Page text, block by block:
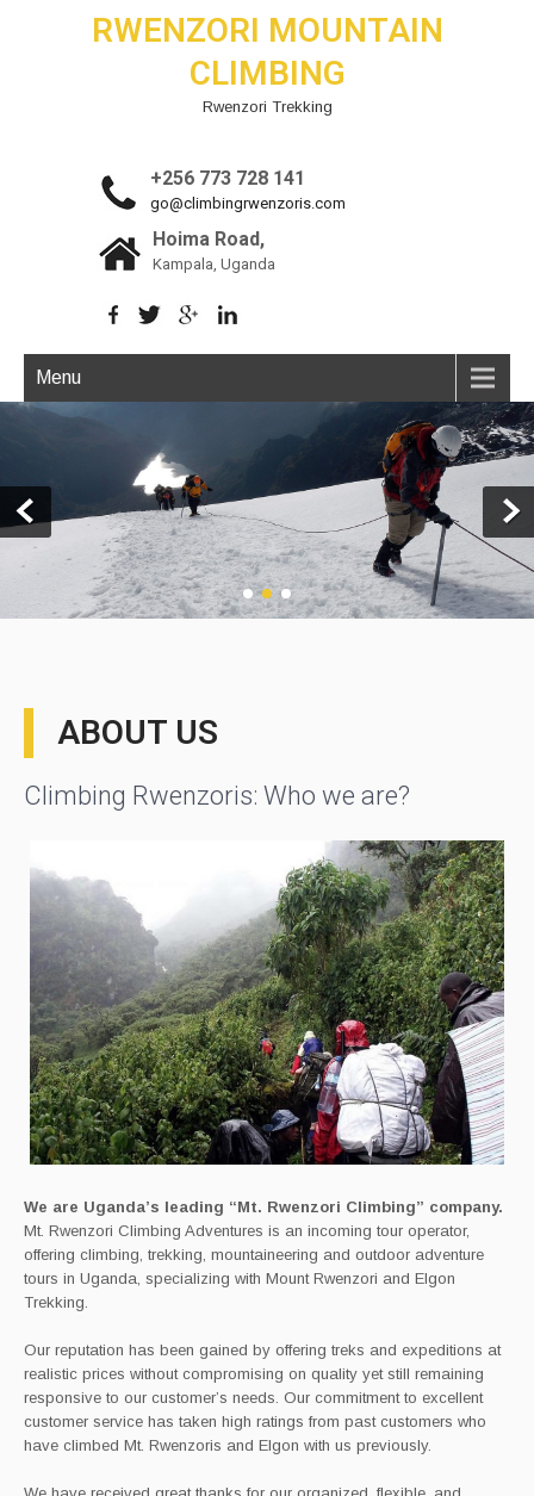
RWENZORI MOUNTAIN
CLIMBING
Rwenzori Trekking
+256 773 728 141
go@climbingrwenzoris.com
Hoima Road,
Kampala, Uganda
Menu
ABOUT US
Climbing Rwenzoris: Who we are?
We are Uganda’s leading “Mt. Rwenzori Climbing” company.
Mt. Rwenzori Climbing Adventures is an incoming tour operator,
offering climbing, trekking, mountaineering and outdoor adventure
tours in Uganda, specializing with Mount Rwenzori and Elgon
Trekking.
Our reputation has been gained by offering treks and expeditions at
realistic prices without compromising on quality yet still remaining
responsive to our customer’s needs. Our commitment to excellent
customer service has taken high ratings from past customers who
have climbed Mt. Rwenzoris and Elgon with us previously.